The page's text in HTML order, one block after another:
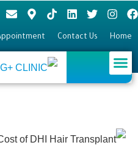
Home
Contact Us
Appointment